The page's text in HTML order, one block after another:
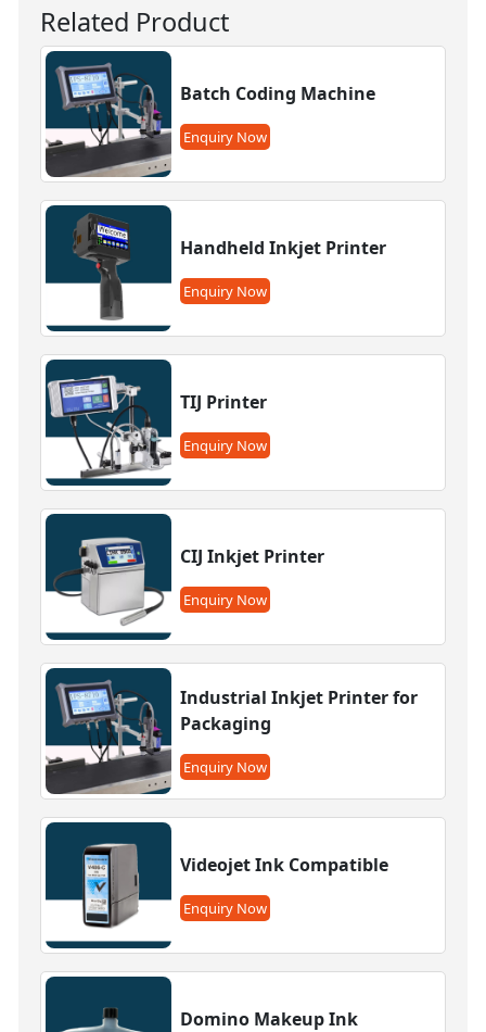
Related Product
Batch Coding Machine
Enquiry Now
Handheld Inkjet Printer
Enquiry Now
TIJ Printer
Enquiry Now
CIJ Inkjet Printer
Enquiry Now
Industrial Inkjet Printer for
Packaging
Enquiry Now
Videojet Ink Compatible
Enquiry Now
Domino Makeup Ink